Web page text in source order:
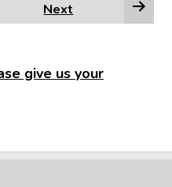
Next
give us your